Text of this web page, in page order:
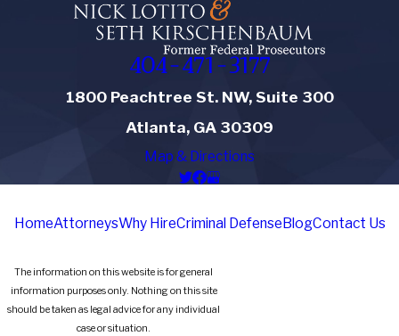
404-471-3177
1800 Peachtree St. NW, Suite 300
Atlanta, GA 30309
Map & Directions
HomeAttorneysWhy HireCriminal DefenseBlogContact Us
The information on this website is for general
information purposes only. Nothing on this site
should be taken as legal advice for any individual
case or situation.